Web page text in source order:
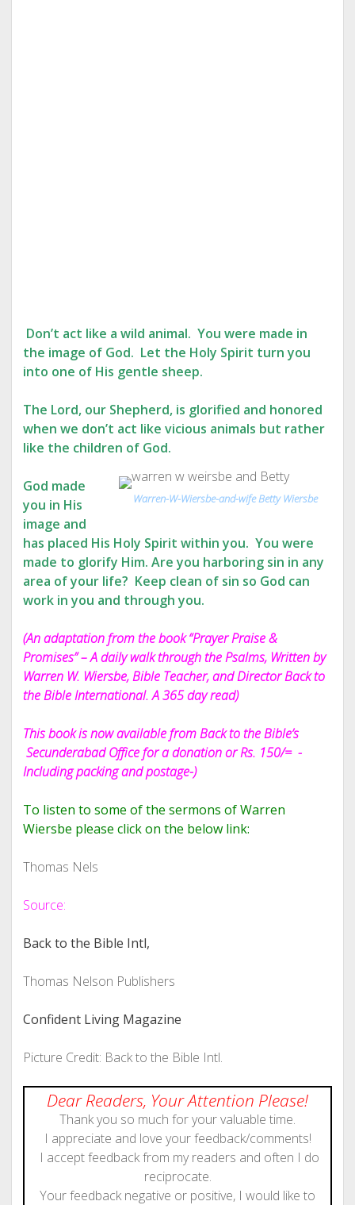
Don’t act like a wild animal. You were made in
the image of God. Let the Holy Spirit turn you
into one of His gentle sheep.
The Lord, our Shepherd, is glorified and honored
when we don’t act like vicious animals but rather
like the children of God.
Warren-W-Wiersbe-and-wife Betty Wiersbe
God made
you in His
image and
has placed His Holy Spirit within you. You were
made to glorify Him. Are you harboring sin in any
area of your life? Keep clean of sin so God can
work in you and through you.
(An adaptation from the book “Prayer Praise &
Promises” – A daily walk through the Psalms, Written by
Warren W. Wiersbe, Bible Teacher, and Director Back to
the Bible International. A 365 day read)
This book is now available from Back to the Bible’s
Secunderabad Office for a donation or Rs. 150/= -
Including packing and postage-)
To listen to some of the sermons of Warren
Wiersbe please click on the below link:
Thomas Nels
Source:
Back to the Bible Intl,
Thomas Nelson Publishers
Confident Living Magazine
Picture Credit: Back to the Bible Intl.
Dear Readers, Your Attention Please!
Thank you so much for your valuable time.
I appreciate and love your feedback/comments!
I accept feedback from my readers and often I do
reciprocate.
Your feedback negative or positive, I would like to